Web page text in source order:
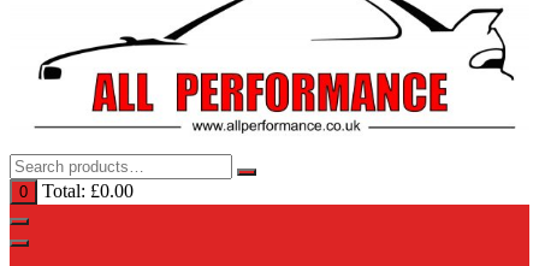
0 Total: £0.00